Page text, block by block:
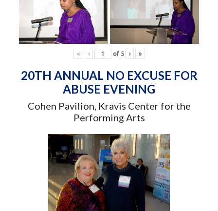
« ‹ of 5 › »
20TH ANNUAL NO EXCUSE FOR
ABUSE EVENING
Cohen Pavilion, Kravis Center for the
Performing Arts